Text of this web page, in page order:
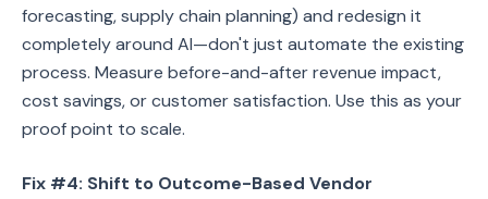
forecasting, supply chain planning) and redesign it
completely around AI—don't just automate the existing
process. Measure before-and-after revenue impact,
cost savings, or customer satisfaction. Use this as your
proof point to scale.
Fix #4: Shift to Outcome-Based Vendor